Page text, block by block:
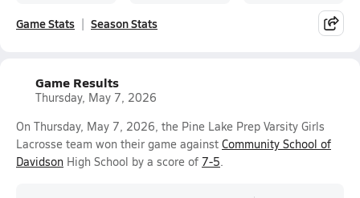
Game Stats Season Stats
Game Results
Thursday, May 7, 2026
On Thursday, May 7, 2026, the Pine Lake Prep Varsity Girls
Lacrosse team won their game against Community School of
Davidson High School by a score of 7-5.